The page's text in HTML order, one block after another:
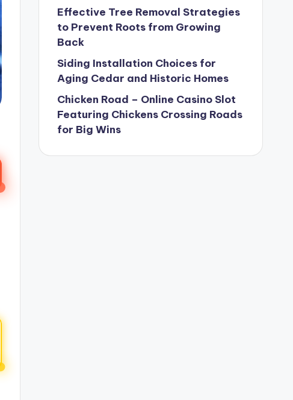
Effective Tree Removal Strategies
to Prevent Roots from Growing
Back
Siding Installation Choices for
Aging Cedar and Historic Homes
Chicken Road – Online Casino Slot
Featuring Chickens Crossing Roads
for Big Wins